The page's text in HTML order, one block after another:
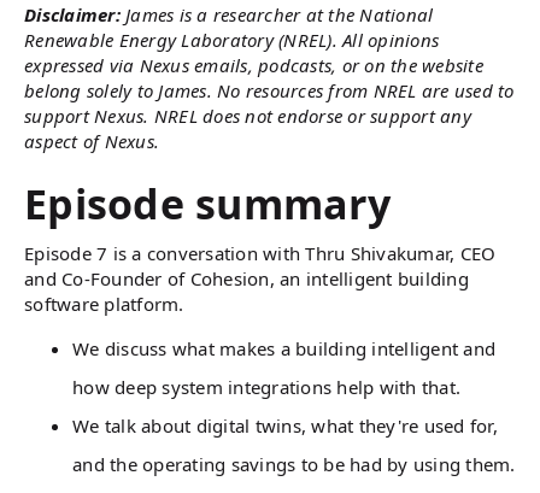
Disclaimer:James is a researcher at the National
Renewable Energy Laboratory (NREL). All opinions
expressed via Nexus emails, podcasts, or on the website
belong solely to James. No resources from NREL are used to
support Nexus. NREL does not endorse or support any
aspect of Nexus.
Episode summary
Episode 7 is a conversation with Thru Shivakumar, CEO
and Co-Founder of Cohesion, an intelligent building
software platform.
We discuss what makes a building intelligent and
how deep system integrations help with that.
We talk about digital twins, what they're used for,
and the operating savings to be had by using them.